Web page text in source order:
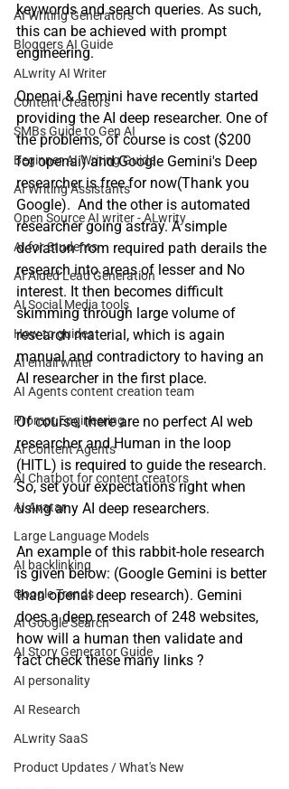
AI Writing Generators
Bloggers AI Guide
ALwrity AI Writer
Content Creators
SMBs Guide to Gen AI
Beginner AI Writing Guide
AI Writing Assistants
Open Source AI writer - ALwrity
AI for Students
AI Aided Lead Generation
AI Social Media tools
How to guides
AI email writer
AI Agents content creation team
Prompt Engineering
AI Content Agents
AI Chatbot for content creators
AI Avatar
Large Language Models
AI backlinking
Google Trends
AI Google Search
AI Story Generator Guide
AI personality
AI Research
ALwrity SaaS
Product Updates / What's New
keywords and search queries. As such,
this can be achieved with prompt
engineering.
Openai & Gemini have recently started
providing the AI deep researcher. One of
the problems, of course is cost ($200
for openai) and Google Gemini's Deep
researcher is free for now(Thank you
Google).  And the other is automated
researcher going astray. A simple
deviation from required path derails the
research into areas of lesser and No
interest. It then becomes difficult
skimming through large volume of
research material, which is again
manual and contradictory to having an
AI researcher in the first place.
Of course, there are no perfect AI web
researcher and Human in the loop
(HITL) is required to guide the research.
So, set your expectations right when
using any AI deep researchers.
An example of this rabbit-hole research
is given below: (Google Gemini is better
than openai deep research). Gemini
does a deep research of 248 websites,
how will a human then validate and
fact check these many links ?